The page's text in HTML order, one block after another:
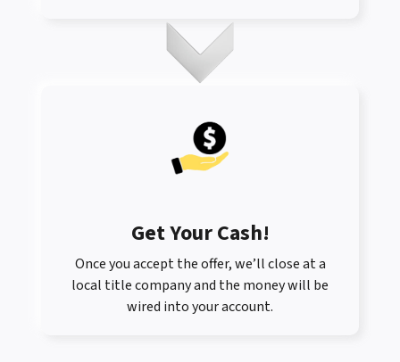
Get Your Cash!
Once you accept the offer, we’ll close at a
local title company and the money will be
wired into your account.